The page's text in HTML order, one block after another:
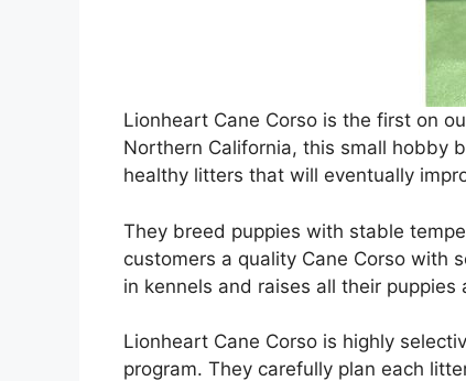
Lionheart Cane Corso is the first on
Northern California, this small hobby
healthy litters that will eventually
They breed puppies with stable
customers a quality Cane Corso with
in kennels and raises all their
Lionheart Cane Corso is highly
program. They carefully plan each